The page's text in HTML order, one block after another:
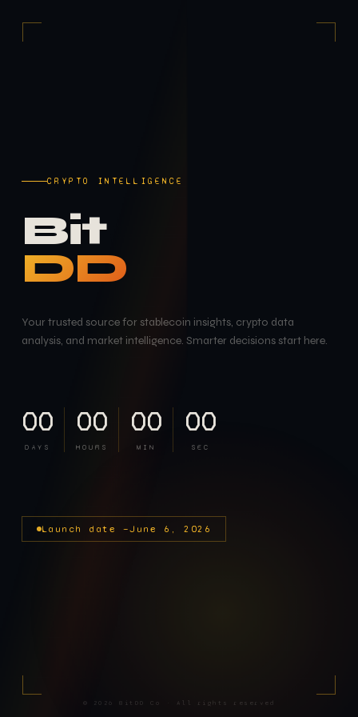
CRYPTO INTELLIGENCE
Bit
DD
Your trusted source for stablecoin insights, crypto data
analysis, and market intelligence. Smarter decisions start here.
00
DAYS
00
HOURS
00
MIN
00
SEC
Launch date —June 6, 2026
© 2026 BitDD Co · All rights reserved